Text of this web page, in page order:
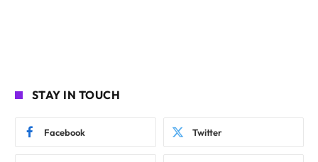
STAY IN TOUCH
Facebook Twitter